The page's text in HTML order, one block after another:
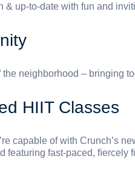
& up-to-date with fun and
the neighborhood – bringing
HIIT Classes
capable of with Crunch’s
featuring fast-paced, ﬁercely